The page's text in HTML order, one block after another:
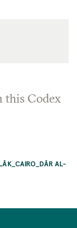
this Codex
AL-